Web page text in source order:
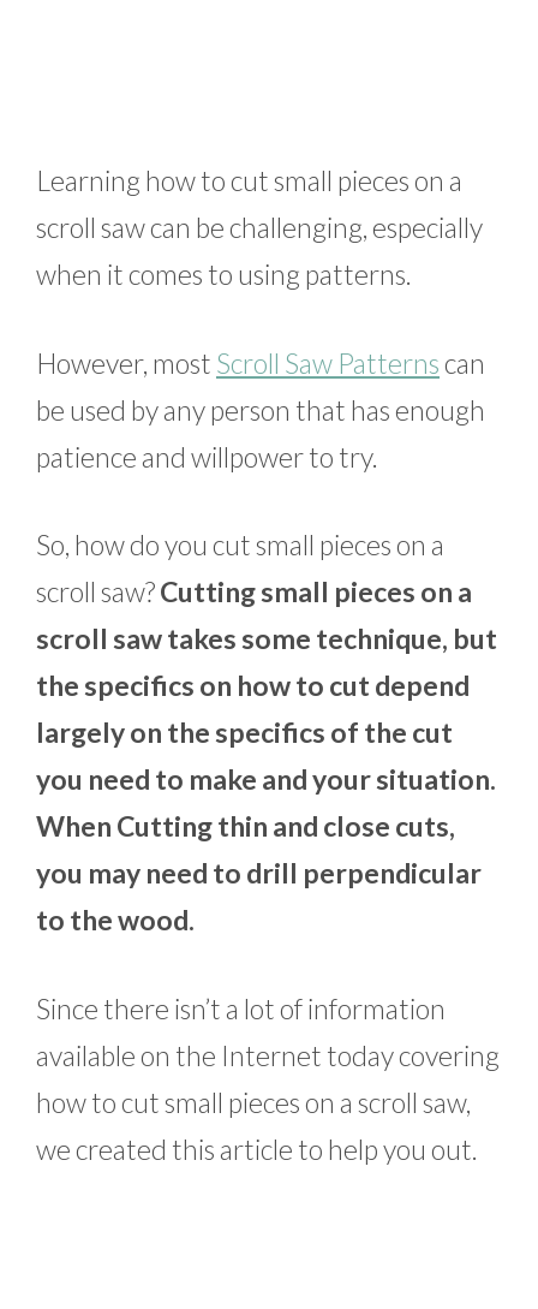
Learning how to cut small pieces on a
scroll saw can be challenging, especially
when it comes to using patterns.
However, most Scroll Saw Patterns can
be used by any person that has enough
patience and willpower to try.
So, how do you cut small pieces on a
scroll saw?Cutting small pieces on a
scroll saw takes some technique, but
the specifics on how to cut depend
largely on the specifics of the cut
you need to make and your situation.
When Cutting thin and close cuts,
you may need to drill perpendicular
to the wood.
Since there isn’t a lot of information
available on the Internet today covering
how to cut small pieces on a scroll saw,
we created this article to help you out.